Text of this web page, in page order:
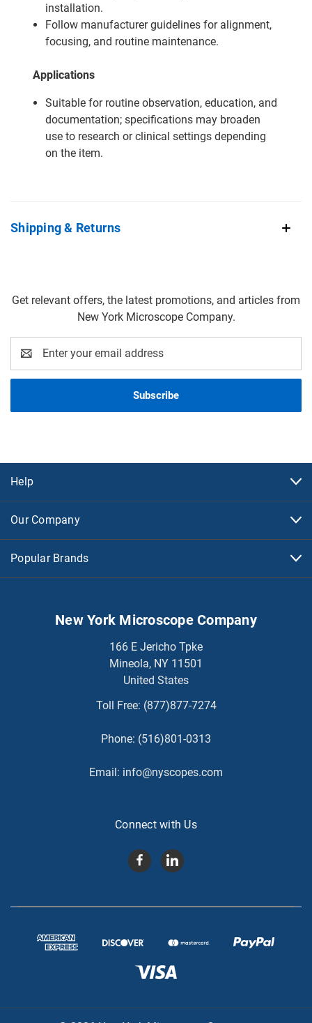
installation.
Follow manufacturer guidelines for alignment,
focusing, and routine maintenance.
Applications
Suitable for routine observation, education, and
documentation; specifications may broaden
use to research or clinical settings depending
on the item.
Shipping & Returns
Get relevant offers, the latest promotions, and articles from
New York Microscope Company.
Address
Help
Our Company
Popular Brands
New York Microscope Company
166 E Jericho Tpke
Mineola, NY 11501
United States
Toll Free: (877)877-7274
Phone: (516)801-0313
Email: info@nyscopes.com
Connect with Us